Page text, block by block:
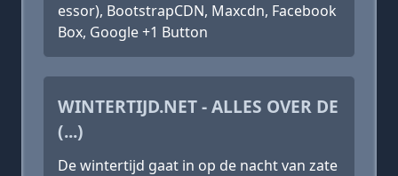
essor), BootstrapCDN, Maxcdn, Facebook
Box, Google +1 Button
WINTERTIJD.NET - ALLES OVER DE
(...)
De wintertijd gaat in op de nacht van zate